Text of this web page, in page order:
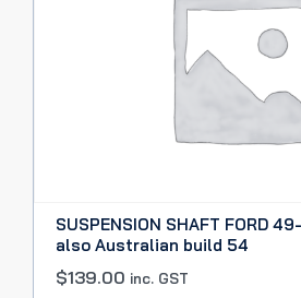
SUSPENSION SHAFT FORD
also Australian build 54
$139.00 inc. GST